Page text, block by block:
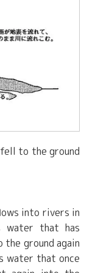
to the ground
into rivers in
water that has
ground again
water that once